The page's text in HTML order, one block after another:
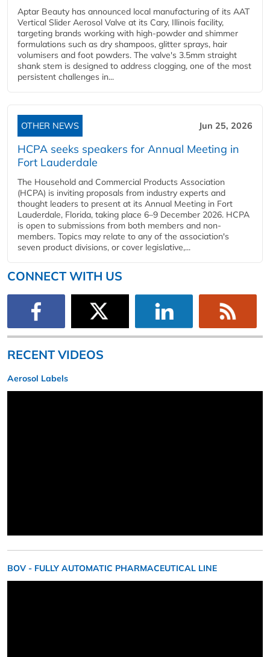
Aptar Beauty has announced local manufacturing of its AAT
Vertical Slider Aerosol Valve at its Cary, Illinois facility,
targeting brands working with high-powder and shimmer
formulations such as dry shampoos, glitter sprays, hair
volumisers and foot powders. The valve's 3.5mm straight
shank stem is designed to address clogging, one of the most
persistent challenges in...
OTHER NEWS Jun 25, 2026
HCPA seeks speakers for Annual Meeting in
Fort Lauderdale
The Household and Commercial Products Association
(HCPA) is inviting proposals from industry experts and
thought leaders to present at its Annual Meeting in Fort
Lauderdale, Florida, taking place 6–9 December 2026. HCPA
is open to submissions from both members and non-
members. Topics may relate to any of the association's
seven product divisions, or cover legislative,...
CONNECT WITH US
RECENT VIDEOS
Aerosol Labels
BOV - FULLY AUTOMATIC PHARMACEUTICAL LINE